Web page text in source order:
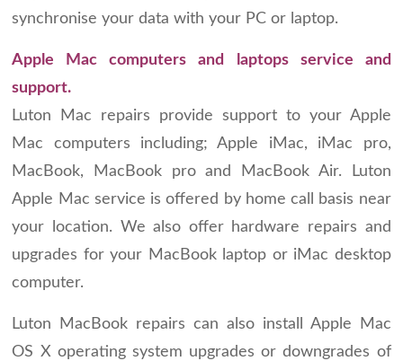
synchronise your data with your PC or laptop.
Apple Mac computers and laptops service and
support.
Luton Mac repairs provide support to your Apple
Mac computers including; Apple iMac, iMac pro,
MacBook, MacBook pro and MacBook Air. Luton
Apple Mac service is offered by home call basis near
your location. We also offer hardware repairs and
upgrades for your MacBook laptop or iMac desktop
computer.
Luton MacBook repairs can also install Apple Mac
OS X operating system upgrades or downgrades of